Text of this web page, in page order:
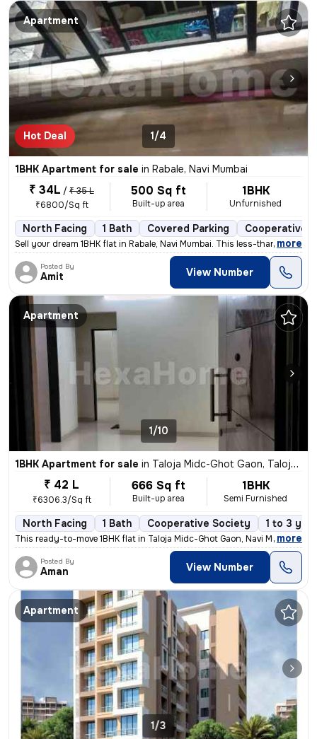
Apartment
Hot Deal 1/4
1BHK Apartment for sale in Rabale, Navi Mumbai
₹ 34L / ₹ 35 L
₹6800/Sq ft
500 Sq ft
Built-up area
1BHK
Unfurnished
North Facing 1 Bath Covered Parking Cooperative
Sell your dream 1BHK flat in Rabale, Navi Mumbai. This less-than-1-yea
, more
Posted By
Amit View Number
Apartment
1/10
1BHK Apartment for sale in Taloja Midc-Ghot Gaon, Taloja, Navi Mumbai
₹ 42 L
₹6306.3/Sq ft
666 Sq ft
Built-up area
1BHK
Semi Furnished
North Facing 1 Bath Cooperative Society 1 to 3
This ready-to-move 1BHK flat in Taloja Midc-Ghot Gaon, Navi Mumbai is
, more
Posted By
Aman View Number
Apartment
1/3